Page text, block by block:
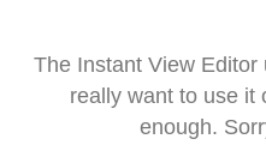
The Instant View
really want to use it
enough.